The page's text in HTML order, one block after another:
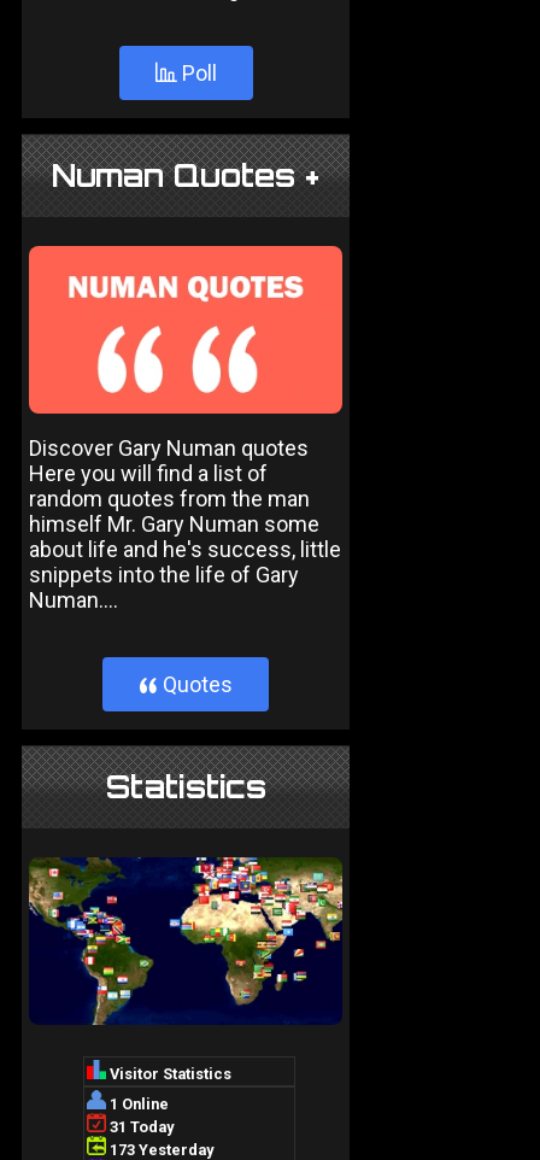
Poll
Numan Quotes +
Discover Gary Numan quotes
Here you will find a list of
random quotes from the man
himself Mr. Gary Numan some
about life and he's success, little
snippets into the life of Gary
Numan....
} Quotes
Statistics